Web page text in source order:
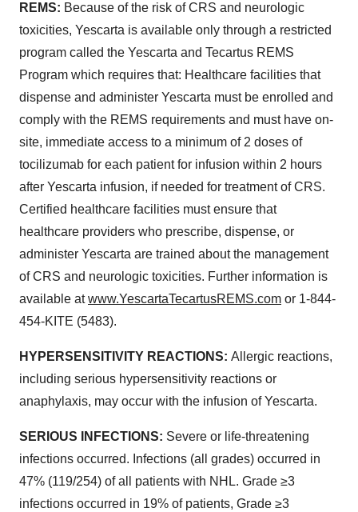
REMS: Because of the risk of CRS and neurologic
toxicities, Yescarta is available only through a restricted
program called the Yescarta and Tecartus REMS
Program which requires that: Healthcare facilities that
dispense and administer Yescarta must be enrolled and
comply with the REMS requirements and must have on-
site, immediate access to a minimum of 2 doses of
tocilizumab for each patient for infusion within 2 hours
after Yescarta infusion, if needed for treatment of CRS.
Certified healthcare facilities must ensure that
healthcare providers who prescribe, dispense, or
administer Yescarta are trained about the management
of CRS and neurologic toxicities. Further information is
available atwww.YescartaTecartusREMS.com or 1-844-
454-KITE (5483).
HYPERSENSITIVITY REACTIONS: Allergic reactions,
including serious hypersensitivity reactions or
anaphylaxis, may occur with the infusion of Yescarta.
SERIOUS INFECTIONS: Severe or life-threatening
infections occurred. Infections (all grades) occurred in
47% (119/254) of all patients with NHL. Grade ≥3
infections occurred in 19% of patients, Grade ≥3